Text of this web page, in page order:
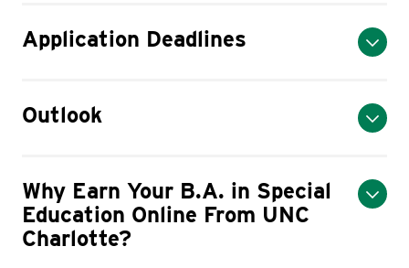
Application Deadlines
Outlook
Why Earn Your B.A. in Special
Education Online From UNC
Charlotte?